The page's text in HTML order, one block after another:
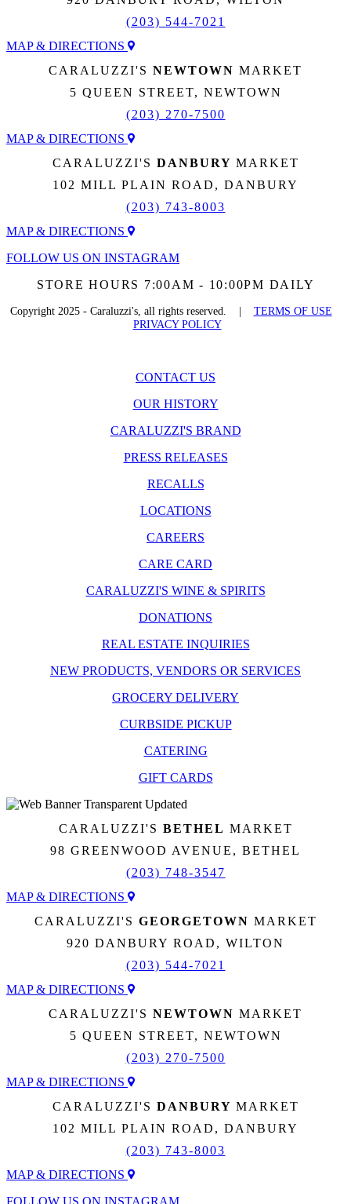
(203) 544-7021
MAP & DIRECTIONS
CARALUZZI'S NEWTOWN MARKET
5 QUEEN STREET, NEWTOWN
(203) 270-7500
MAP & DIRECTIONS
CARALUZZI'S DANBURY MARKET
102 MILL PLAIN ROAD, DANBURY
(203) 743-8003
MAP & DIRECTIONS
FOLLOW US ON INSTAGRAM
STORE HOURS 7:00AM - 10:00PM DAILY
Copyright 2025 - Caraluzzi's, all rights reserved. | TERMS OF USE
PRIVACY POLICY
CONTACT US
OUR HISTORY
CARALUZZI'S BRAND
PRESS RELEASES
RECALLS
LOCATIONS
CAREERS
CARE CARD
CARALUZZI'S WINE & SPIRITS
DONATIONS
REAL ESTATE INQUIRIES
NEW PRODUCTS, VENDORS OR SERVICES
GROCERY DELIVERY
CURBSIDE PICKUP
CATERING
GIFT CARDS
CARALUZZI'S BETHEL MARKET
98 GREENWOOD AVENUE, BETHEL
(203) 748-3547
MAP & DIRECTIONS
CARALUZZI'S GEORGETOWN MARKET
920 DANBURY ROAD, WILTON
(203) 544-7021
MAP & DIRECTIONS
CARALUZZI'S NEWTOWN MARKET
5 QUEEN STREET, NEWTOWN
(203) 270-7500
MAP & DIRECTIONS
CARALUZZI'S DANBURY MARKET
102 MILL PLAIN ROAD, DANBURY
(203) 743-8003
MAP & DIRECTIONS
FOLLOW US ON INSTAGRAM